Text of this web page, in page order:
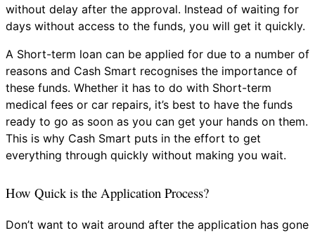
without delay after the approval. Instead of waiting for
days without access to the funds, you will get it quickly.
A Short-term loan can be applied for due to a number of
reasons and Cash Smart recognises the importance of
these funds. Whether it has to do with Short-term
medical fees or car repairs, it’s best to have the funds
ready to go as soon as you can get your hands on them.
This is why Cash Smart puts in the effort to get
everything through quickly without making you wait.
How Quick is the Application Process?
Don’t want to wait around after the application has gone